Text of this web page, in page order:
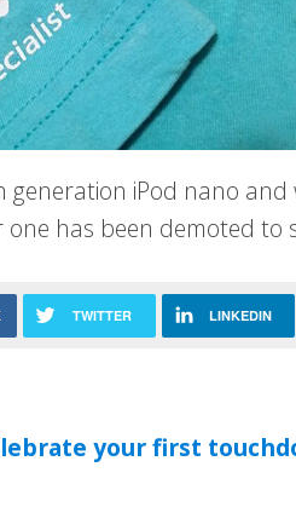
iPod nano
one has been demoted to
TWITTER LINKEDIN
your first